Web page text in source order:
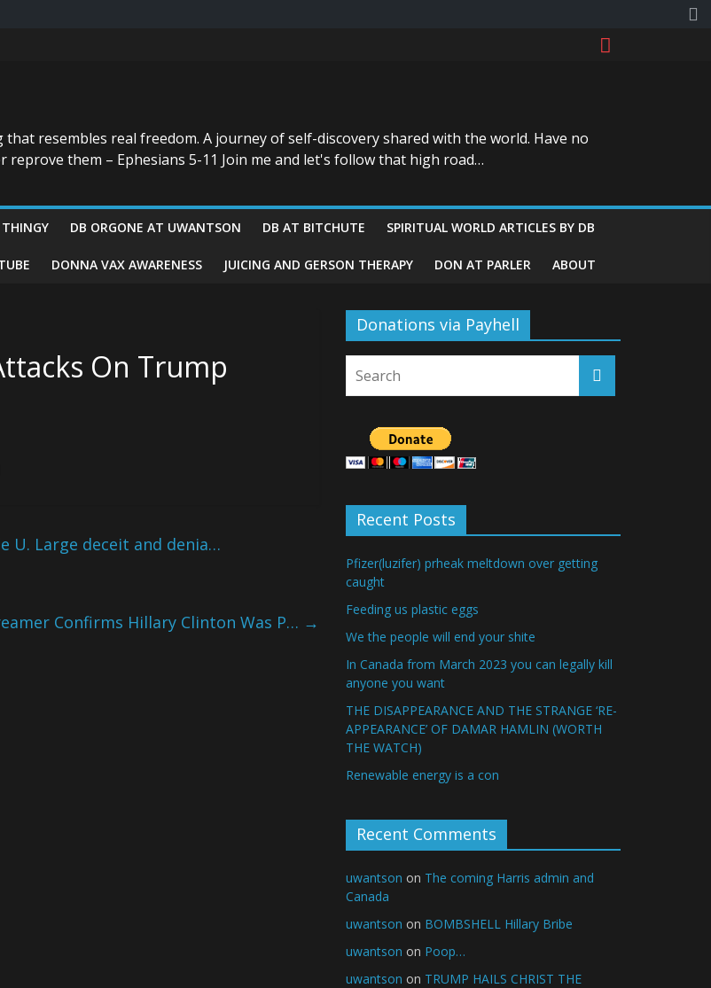
resembles real freedom. A journey of self-discovery shared with the world. Have no
them – Ephesians 5-11 Join me and let's follow that high road…
DB ORGONE AT UWANTSON DB AT BITCHUTE SPIRITUAL WORLD ARTICLES BY DB
DONNA VAX AWARENESS JUICING AND GERSON THERAPY DON AT PARLER ABOUT
On Trump
U. Large deceit and denia…
Confirms Hillary Clinton Was P… →
Donations via Payhell
Recent Posts
Pfizer(luzifer) prheak meltdown over getting
caught
Feeding us plastic eggs
We the people will end your shite
In Canada from March 2023 you can legally kill
anyone you want
THE DISAPPEARANCE AND THE STRANGE ‘RE-
APPEARANCE’ OF DAMAR HAMLIN (WORTH
THE WATCH)
Renewable energy is a con
Recent Comments
uwantson on The coming Harris admin and
Canada
uwantson on BOMBSHELL Hillary Bribe
uwantson on Poop…
uwantson on TRUMP HAILS CHRIST THE